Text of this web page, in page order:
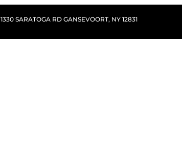
1330 SARATOGA RD GANSEVOORT, NY 12831